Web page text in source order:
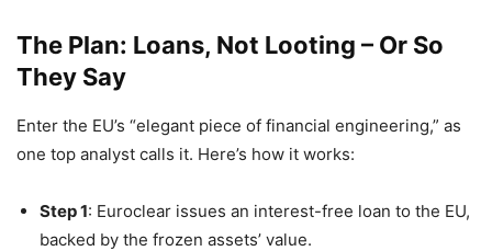
The Plan: Loans, Not Looting – Or So
They Say
Enter the EU’s “elegant piece of financial engineering,” as
one top analyst calls it. Here’s how it works:
Step 1: Euroclear issues an interest-free loan to the EU,
backed by the frozen assets’ value.